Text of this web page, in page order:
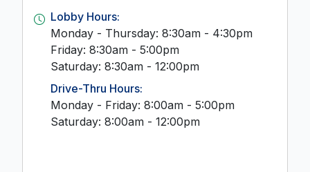
Lobby Hours:
Monday - Thursday: 8:30am - 4:30pm
Friday: 8:30am - 5:00pm
Saturday: 8:30am - 12:00pm
Drive-Thru Hours:
Monday - Friday: 8:00am - 5:00pm
Saturday: 8:00am - 12:00pm